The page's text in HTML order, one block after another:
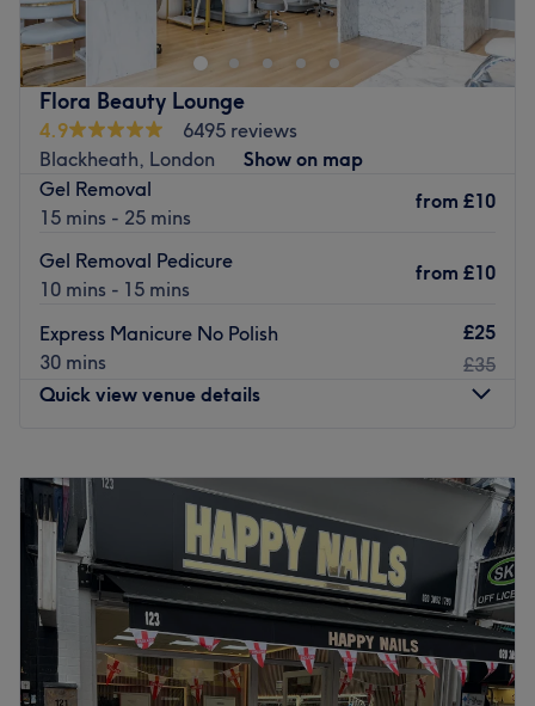
Flora Beauty Lounge
4.9
6495 reviews
Blackheath, London
Show on map
Gel Removal
15 mins - 25 mins
from £10
Gel Removal Pedicure
10 mins - 15 mins
from £10
Express Manicure No Polish
30 mins
£25
£35
Quick view venue details
Tuesday
PM
Wednesday
9:00
Thursday
9:00AM –7:00PM
Friday
9:00AM– 7:00PM
Saturday
9:00AM–7:00PM
Sunday
Closed
Create your own unique style with a trip to Flora Beauty